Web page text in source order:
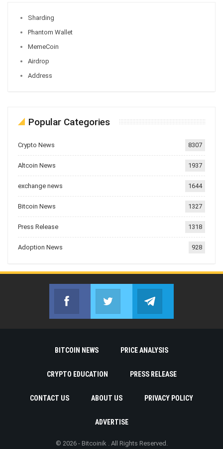
Sharding
Phantom Wallet
MemeCoin
Airdrop
Address
Popular Categories
Crypto News 8307
Altcoin News 1937
exchange news 1644
Bitcoin News 1327
Press Release 1318
Adoption News 928
Facebook
Join us on FacebookJoin us on Twitter
BITCOIN NEWS PRICE ANALYSIS
CRYPTO EDUCATION PRESS RELEASE
CONTACT US ABOUT US PRIVACY POLICY
ADVERTISE
© 2026 - Bitcoinik . All Rights Reserved.